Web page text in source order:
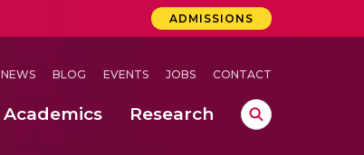
ADMISSIONS
NEWS BLOG EVENTS JOBS CONTACT
Academics Research